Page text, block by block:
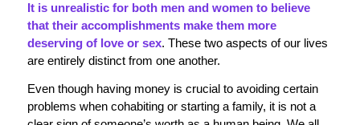
It is unrealistic for both men and women to believe
that their accomplishments make them more
deserving of love or sex. These two aspects of our lives
are entirely distinct from one another.
Even though having money is crucial to avoiding certain
problems when cohabiting or starting a family, it is not a